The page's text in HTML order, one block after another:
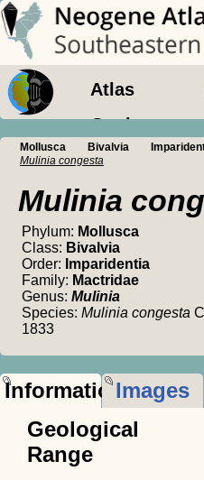
Atlas
Geology
Mollusca Bivalvia
Mulinia congesta
Mulinia
Phylum: Mollusca
Class: Bivalvia
Order: Imparidentia
Family: Mactridae
Genus: Mulinia
Species: Mulinia congesta
1833
InformationImages
Geological
Range